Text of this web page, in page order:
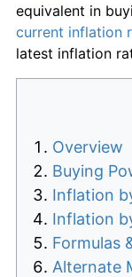
equivalent in
current inflation
latest inflation
Overview
Buying
Inflation
Inflation
Formulas
Alternate